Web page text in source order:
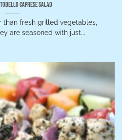
Caprese Salad
than fresh grilled vegetables,
are seasoned with just...